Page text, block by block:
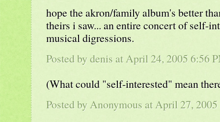
hope the akron/family album's better
theirs i saw... an entire concert of self-
musical digressions.
Posted by denis at April 24, 2005 6:56
(What could "self-interested" mean
Posted by Anonymous at April 27,